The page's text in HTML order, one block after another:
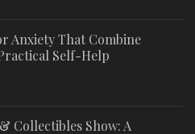
Anxiety That Combine
Self-Help
Collectibles Show: A